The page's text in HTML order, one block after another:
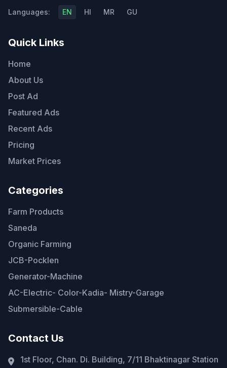
Languages: EN HI MR GU
Quick Links
Home
About Us
Post Ad
Featured Ads
Recent Ads
Pricing
Market Prices
Categories
Farm Products
Saneda
Organic Farming
JCB-Pocklen
Generator-Machine
AC-Electric- Color-Kadia- Mistry-Garage
Submersible-Cable
Contact Us
1st Floor, Chan. Di. Building, 7/11 Bhaktinagar Station